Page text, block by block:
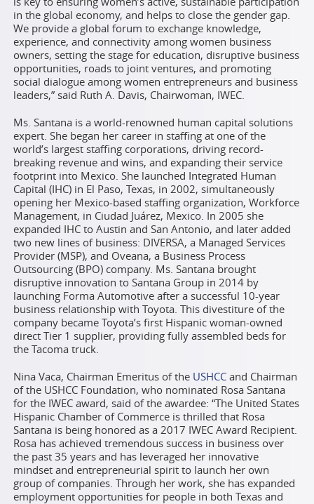
in the global economy, and helps to close the gender gap.
We provide a global forum to exchange knowledge,
experience, and connectivity among women business
owners, setting the stage for education, disruptive business
opportunities, roads to joint ventures, and promoting
social dialogue among women entrepreneurs and business
leaders,” said Ruth A. Davis, Chairwoman, IWEC.
Ms. Santana is a world-renowned human capital solutions
expert. She began her career in staffing at one of the
world’s largest staffing corporations, driving record-
breaking revenue and wins, and expanding their service
footprint into Mexico. She launched Integrated Human
Capital (IHC) in El Paso, Texas, in 2002, simultaneously
opening her Mexico-based staffing organization, Workforce
Management, in Ciudad Juárez, Mexico. In 2005 she
expanded IHC to Austin and San Antonio, and later added
two new lines of business: DIVERSA, a Managed Services
Provider (MSP), and Oveana, a Business Process
Outsourcing (BPO) company. Ms. Santana brought
disruptive innovation to Santana Group in 2014 by
launching Forma Automotive after a successful 10-year
business relationship with Toyota. This divestiture of the
company became Toyota’s first Hispanic woman-owned
direct Tier 1 supplier, providing fully assembled beds for
the Tacoma truck.
Nina Vaca, Chairman Emeritus of the USHCC and Chairman
of the USHCC Foundation, who nominated Rosa Santana
for the IWEC award, said of the awardee: “The United States
Hispanic Chamber of Commerce is thrilled that Rosa
Santana is being honored as a 2017 IWEC Award Recipient.
Rosa has achieved tremendous success in business over
the past 35 years and has leveraged her innovative
mindset and entrepreneurial spirit to launch her own
group of companies. Through her work, she has expanded
employment opportunities for people in both Texas and